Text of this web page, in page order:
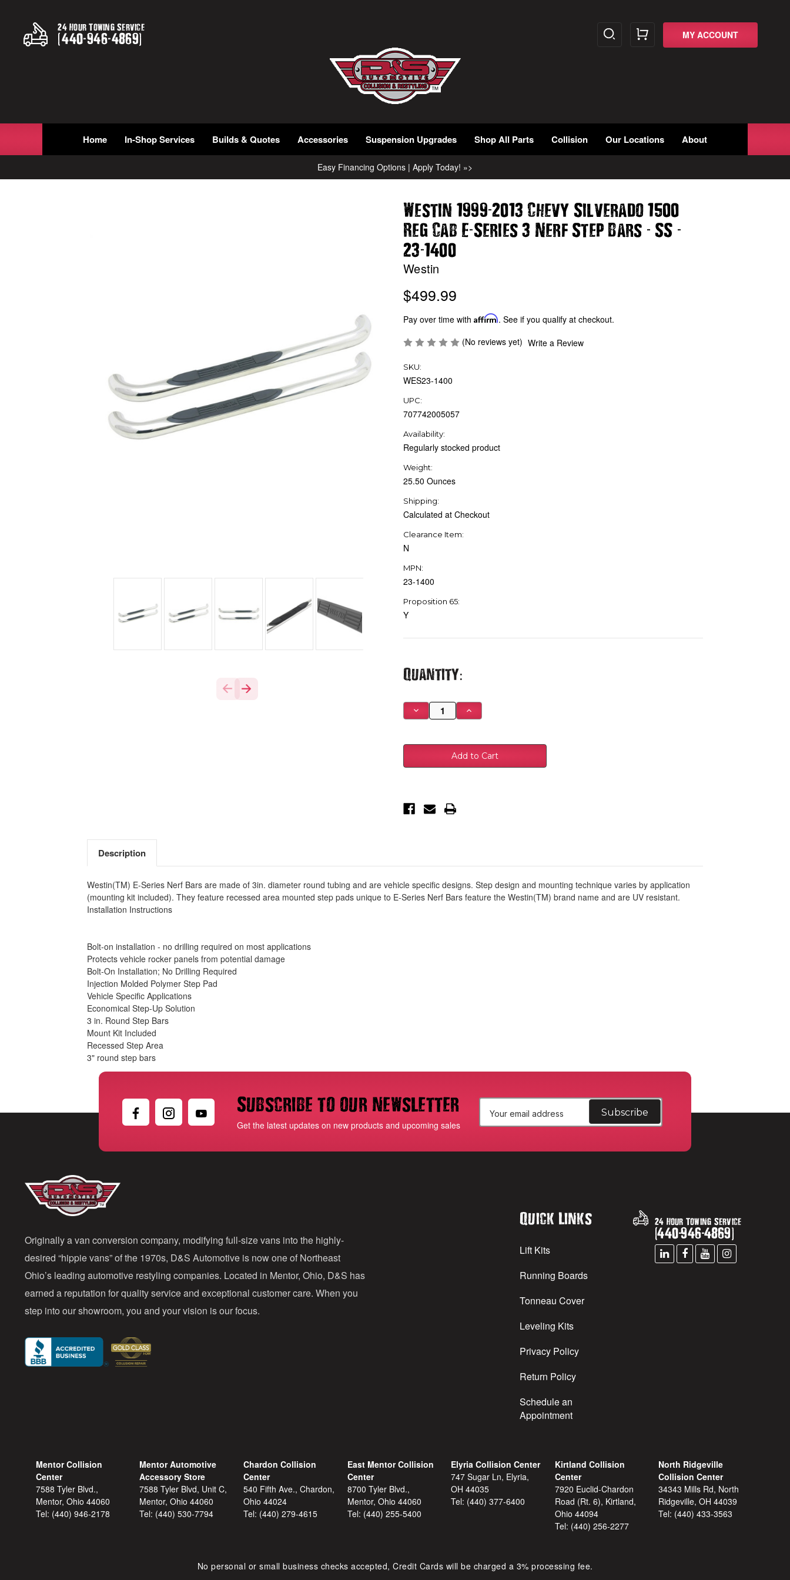
24 Hour Towing Service
(440-946-4869) MY ACCOUNT
Home In-Shop Services Builds & Quotes Accessories Suspension Upgrades Shop All Parts Collision Our Locations About
Easy Financing Options | Apply Today! »>
Westin 1999-2013 Chevy Silverado 1500
Reg Cab E-Series 3 Nerf Step Bars - SS -
23-1400
Westin
$499.99
Pay over time with Affirm. See if you qualify at checkout.
(No reviews yet) Write a Review
SKU:
WES23-1400
UPC:
707742005057
Availability:
Regularly stocked product
Weight:
25.50 Ounces
Shipping:
Calculated at Checkout
Clearance Item:
N
MPN:
23-1400
Proposition 65:
Y
Current
Quantity:
Decrease
Quantity
1999-
Silverado
E-
Series
3
-
1400
Increase
Quantity
1999-
2013
Chevy
Silverado
-
1400
Description
Westin(TM) E-Series Nerf Bars are made of 3in. diameter round tubing and are vehicle specific designs. Step design and mounting technique varies by application
(mounting kit included). They feature recessed area mounted step pads unique to E-Series Nerf Bars feature the Westin(TM) brand name and are UV resistant.
Installation Instructions
Bolt-on installation - no drilling required on most applications
Protects vehicle rocker panels from potential damage
Bolt-On Installation; No Drilling Required
Injection Molded Polymer Step Pad
Vehicle Specific Applications
Economical Step-Up Solution
3 in. Round Step Bars
Mount Kit Included
Recessed Step Area
3" round step bars
Subscribe to our newsletter
Get the latest updates on new products and upcoming sales
a
Originally a van conversion company, modifying full-size vans into the highly-
desired “hippie vans” of the 1970s, D&S Automotive is now one of Northeast
Ohio’s leading automotive restyling companies. Located in Mentor, Ohio, D&S has
earned a reputation for quality service and exceptional customer care. When you
step into our showroom, you and your vision is our focus.
Quick Links
Lift Kits
Running Boards
Tonneau Cover
Leveling Kits
Privacy Policy
Return Policy
Schedule an
Appointment
24 Hour Towing Service
(440-946-4869)
Mentor Collision
Center
7588 Tyler Blvd.,
Mentor, Ohio 44060
Tel: (440) 946-2178
Mentor Automotive
Accessory Store
7588 Tyler Blvd, Unit C,
Mentor, Ohio 44060
Tel: (440) 530-7794
Chardon Collision
Center
540 Fifth Ave., Chardon,
Ohio 44024
Tel: (440) 279-4615
East Mentor Collision
Center
8700 Tyler Blvd.,
Mentor, Ohio 44060
Tel: (440) 255-5400
Elyria Collision Center
747 Sugar Ln, Elyria,
OH 44035
Tel: (440) 377-6400
Kirtland Collision
Center
7920 Euclid-Chardon
Road (Rt. 6), Kirtland,
Ohio 44094
Tel: (440) 256-2277
North Ridgeville
Collision Center
34343 Mills Rd, North
Ridgeville, OH 44039
Tel: (440) 433-3563
No personal or small business checks accepted, Credit Cards will be charged a 3% processing fee.